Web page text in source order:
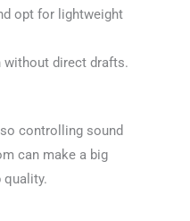
opt for lightweight
without direct drafts.
controlling sound
can make a big
quality.